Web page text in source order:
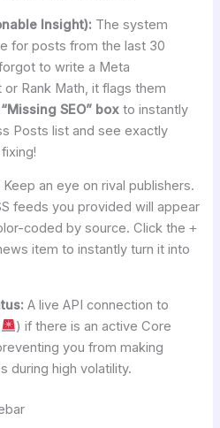
Insight): The system
for posts from the last 30
to write a Meta
or Rank Math, it flags them
SEO” box to instantly
Posts list and see exactly
Keep an eye on rival publishers.
feeds you provided will appear
coded by source. Click the+
item to instantly turn it into
A live API connection to
) if there is an active Core
you from making
during high volatility.